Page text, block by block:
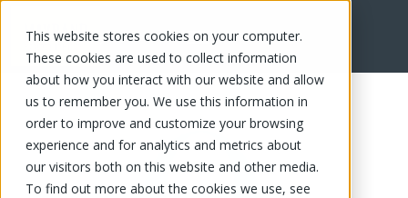
This website stores cookies on your computer.
These cookies are used to collect information
about how you interact with our website and allow
us to remember you. We use this information in
order to improve and customize your browsing
experience and for analytics and metrics about
our visitors both on this website and other media.
To find out more about the cookies we use, see
FR